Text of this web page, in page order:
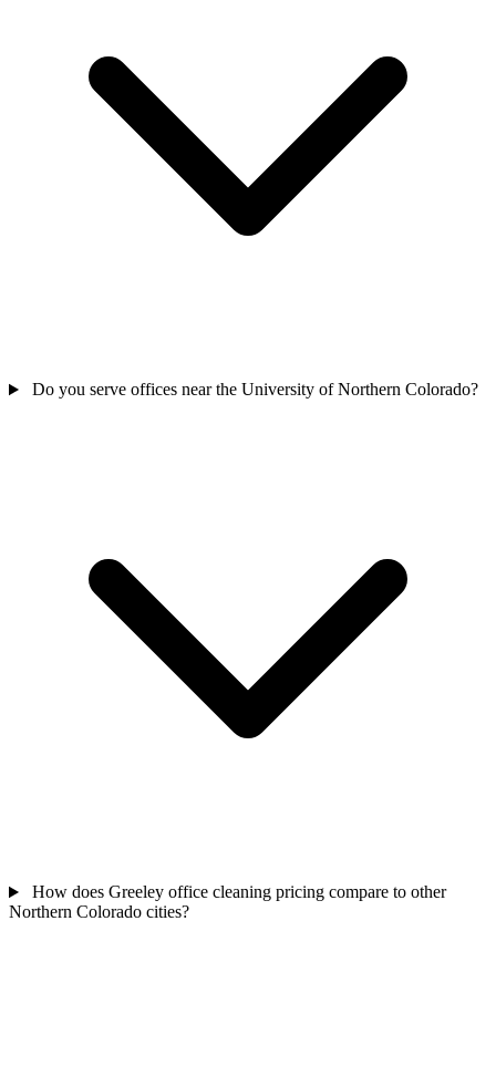
Do you serve offices near the University of Northern Colorado?
How does Greeley office cleaning pricing compare to other
Northern Colorado cities?